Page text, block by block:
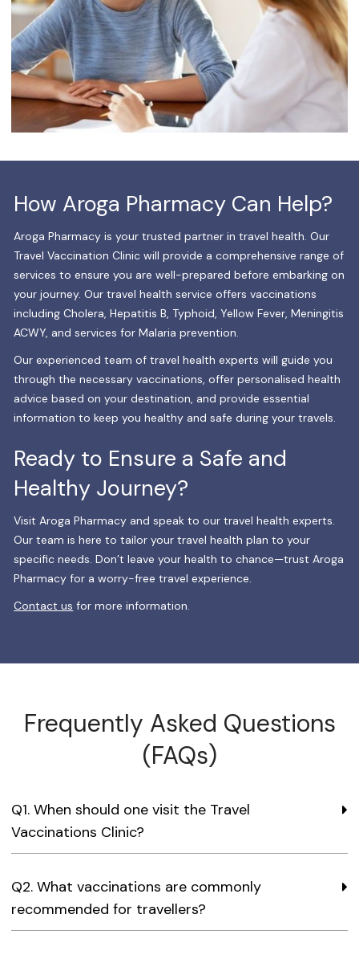
How Aroga Pharmacy Can Help?
Aroga Pharmacy is your trusted partner in travel health. Our
Travel Vaccination Clinic will provide a comprehensive range of
services to ensure you are well-prepared before embarking on
your journey. Our travel health service offers vaccinations
including Cholera, Hepatitis B, Typhoid, Yellow Fever, Meningitis
ACWY, and services for Malaria prevention.
Our experienced team of travel health experts will guide you
through the necessary vaccinations, offer personalised health
advice based on your destination, and provide essential
information to keep you healthy and safe during your travels.
Ready to Ensure a Safe and
Healthy Journey?
Visit Aroga Pharmacy and speak to our travel health experts.
Our team is here to tailor your travel health plan to your
specific needs. Don’t leave your health to chance—trust Aroga
Pharmacy for a worry-free travel experience.
Contact us for more information.
Frequently Asked Questions
(FAQs)
Q1. When should one visit the Travel
Vaccinations Clinic?
Q2. What vaccinations are commonly
recommended for travellers?